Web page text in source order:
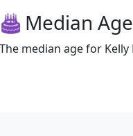
Median Age
The median age for